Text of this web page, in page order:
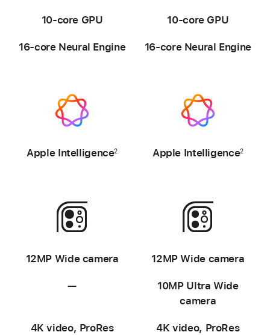
10-core GPU 10-core GPU
16-core Neural Engine 16-core Neural Engine
Apple Intelligence2 Apple Intelligence2
12MP Wide camera
12MP Wide camera
—Not
10MP Ultra Wide
camera
4K video, ProRes 4K video, ProRes